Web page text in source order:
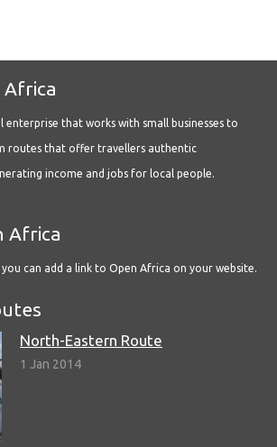
enterprise that works with small businesses to
routes that offer travellers authentic
income and jobs for local people.
Africa
you can add a link to Open Africa on your website.
North-Eastern Route
1 Jan 2014